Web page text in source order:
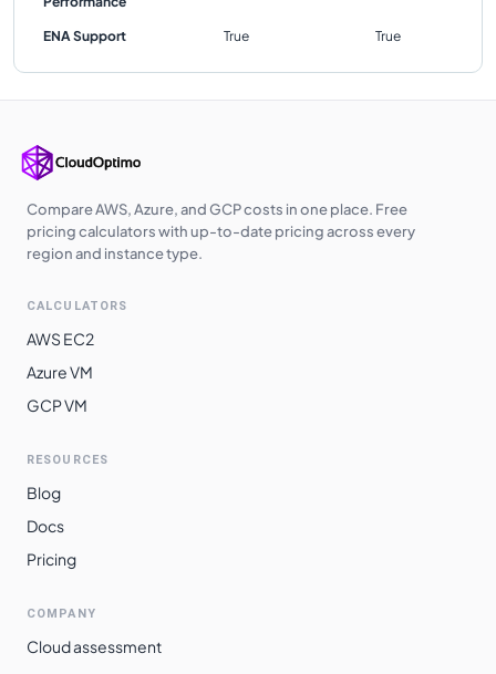
ENA Support True True
Compare AWS, Azure, and GCP costs in one place. Free
pricing calculators with up-to-date pricing across every
region and instance type.
CALCULATORS
AWS EC2
Azure VM
GCP VM
RESOURCES
Blog
Docs
Pricing
COMPANY
Cloud assessment